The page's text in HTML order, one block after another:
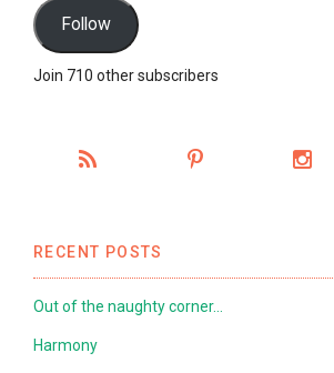
Follow
Join 710 other subscribers
RECENT POSTS
Out of the naughty corner…
Harmony